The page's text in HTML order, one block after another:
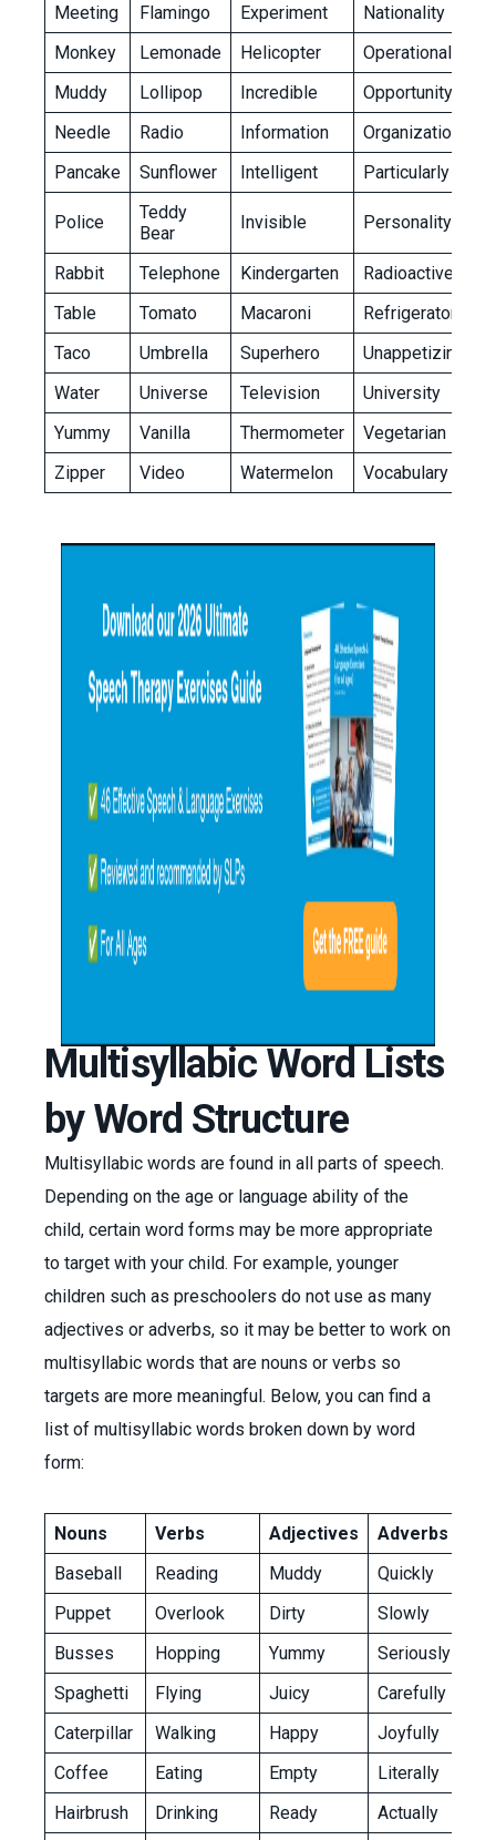
Meeting Flamingo Experiment
Nationality
Monkey
Lemonade Helicopter
Operational
Muddy
Lollipop Incredible
Opportunity
Needle
Radio Information
Organization
Pancake
Sunflower Intelligent Particularly
Police
Teddy
Bear
Invisible Personality
Rabbit Telephone Kindergarten
Radioactive
Table
Tomato Macaroni
Refrigerator
Taco
Umbrella Superhero
Unappetizing
Water
Universe Television
University
Yummy
Vanilla Thermometer
Vegetarian
Zipper
Video Watermelon Vocabulary
Multisyllabic Word Lists
by Word Structure
Multisyllabic words are found in all parts of speech.
Depending on the age or language ability of the
child, certain word forms may be more appropriate
to target with your child. For example, younger
children such as preschoolers do not use as many
adjectives or adverbs, so it may be better to work on
multisyllabic words that are nouns or verbs so
targets are more meaningful. Below, you can find a
list of multisyllabic words broken down by word
form:
Nouns Verbs Adjectives
Adverbs
Baseball
Reading Muddy
Quickly
Puppet
Overlook Dirty
Slowly
Busses
Hopping Yummy
Seriously
Spaghetti
Flying Juicy
Carefully
Caterpillar
Walking Happy
Joyfully
Coffee
Eating Empty
Literally
Hairbrush
Drinking Ready
Actually